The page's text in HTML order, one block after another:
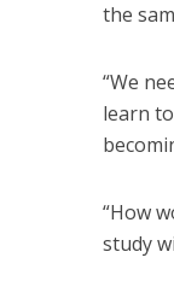
the
“We
learn
“How
study